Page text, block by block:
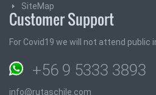
SiteMap
Customer Support
For Covid19 we will not attend public
+56 9 5333 3893
info@rutaschile.com